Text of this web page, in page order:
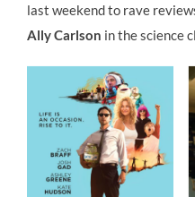
last weekend to rave
Ally Carlson in the science